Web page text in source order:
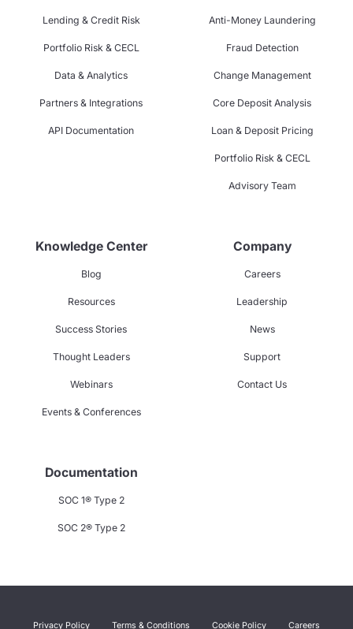
Lending & Credit Risk
Portfolio Risk & CECL
Data & Analytics
Partners & Integrations
API Documentation
Anti-Money Laundering
Fraud Detection
Change Management
Core Deposit Analysis
Loan & Deposit Pricing
Portfolio Risk & CECL
Advisory Team
Knowledge Center
Blog
Resources
Success Stories
Thought Leaders
Webinars
Events & Conferences
Company
Careers
Leadership
News
Support
Contact Us
Documentation
SOC 1® Type 2
SOC 2® Type 2
Privacy Policy Terms & Conditions Cookie Policy Careers